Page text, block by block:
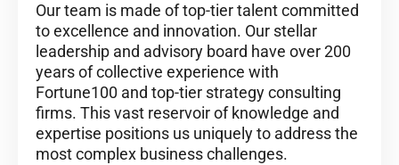
Our team is made of top-tier talent committed
to excellence and innovation. Our stellar
leadership and advisory board have over 200
years of collective experience with
Fortune100 and top-tier strategy consulting
firms. This vast reservoir of knowledge and
expertise positions us uniquely to address the
most complex business challenges.